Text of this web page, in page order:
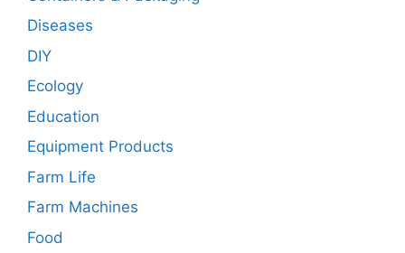
Diseases
DIY
Ecology
Education
Equipment Products
Farm Life
Farm Machines
Food